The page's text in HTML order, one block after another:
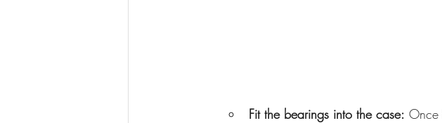
Fit the bearings into the case: Once